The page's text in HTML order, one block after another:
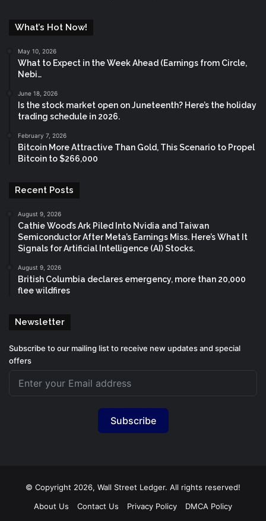
What’s Hot Now!
May 10, 2026
What to Expect in the Week Ahead (Earnings from Circle,
Nebi…
June 18, 2026
Is the stock market open on Juneteenth? Here’s the holiday
trading schedule in 2026.
February 7, 2026
Bitcoin More Attractive Than Gold, This Scenario to Propel
Bitcoin to $266,000
Recent Posts
August 9, 2026
Cathie Wood’s Ark Piled Into Nvidia and Taiwan
Semiconductor After Meta’s Earnings Miss. Here’s What It
Signals for Artificial Intelligence (AI) Stocks.
August 9, 2026
British Columbia declares emergency, more than 20,000
flee wildfires
Newsletter
Subscribe to our mailing list to receive new updates and special
offers
Subscribe
© Copyright 2026, Wall Street Ledger. All rights reserved!
About Us
Contact Us Privacy Policy
DMCA Policy